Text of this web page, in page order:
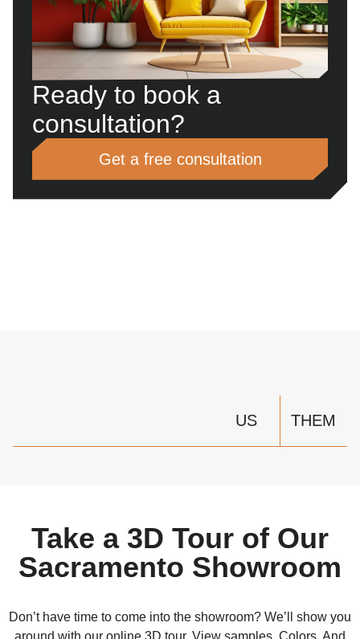
Ready to book a
consultation?
Get a free consultation
US THEM
Take a 3D Tour of Our
Sacramento Showroom
Don’t have time to come into the showroom? We’ll show you
around with our online 3D tour. View samples. Colors. And